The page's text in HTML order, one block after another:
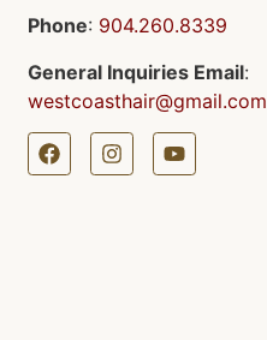
Phone: 904.260.8339
General Inquiries Email:
westcoasthair@gmail.com